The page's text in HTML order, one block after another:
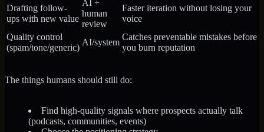
Drafting follow-
ups with new value
AI +
human
review
Faster iteration without losing your
voice
Quality control
(spam/tone/generic)
AI/system
Catches preventable mistakes before
you burn reputation
The things humans should still do:
Find high-quality signals where prospects actually talk
(podcasts, communities, events)